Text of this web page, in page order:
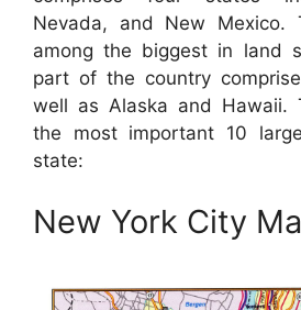
Nevada, and New Mexico.
among the biggest in land
part of the country
well as Alaska and Hawaii.
the most important 10
state:
New York City